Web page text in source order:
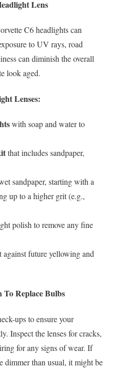
Lens
C6 headlights can
to UV rays, road
can diminish the overall
look aged.
Lenses:
with soap and water to
that includes sandpaper,
sandpaper, starting with a
up to a higher grit (e.g.,
polish to remove any fine
against future yellowing and
Replace Bulbs
ups to ensure your
Inspect the lenses for cracks,
for any signs of wear. If
dimmer than usual, it might be